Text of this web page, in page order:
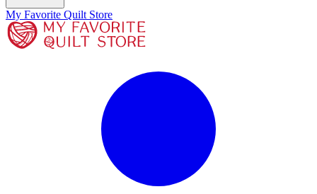
My Favorite Quilt Store